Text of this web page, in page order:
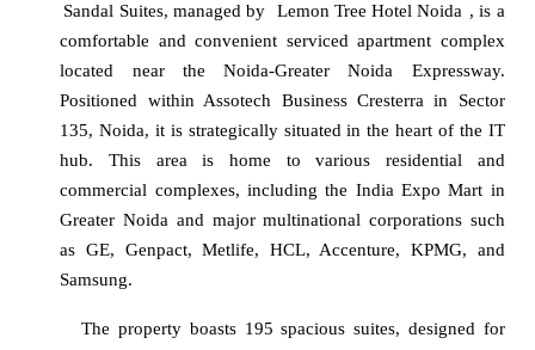
Sandal Suites, managed by
Lemon Tree Hotel Noida , is a
comfortable and convenient serviced apartment complex
located near the Noida-Greater Noida Expressway.
Positioned within Assotech Business Cresterra in Sector
135, Noida, it is strategically situated in the heart of the IT
hub. This area is home to various residential and
commercial complexes, including the India Expo Mart in
Greater Noida and major multinational corporations such
as GE, Genpact, Metlife, HCL, Accenture, KPMG, and
Samsung.
The property boasts 195 spacious suites, designed for